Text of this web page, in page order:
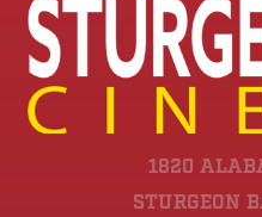
1820
STURGEON